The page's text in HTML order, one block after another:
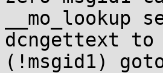
dcngettext
(!msgid1)